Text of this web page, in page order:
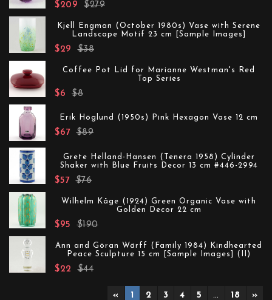
$279
$209
Kjell Engman (October 1980s) Vase with Serene
Landscape Motif 23 cm [Sample Images]
$38
$29
Coffee Pot Lid for Marianne Westman's Red
Top Series
$8
$6
Erik Höglund (1950s) Pink Hexagon Vase 12 cm
$89
$67
Grete Helland-Hansen (Tenera 1958) Cylinder
Shaker with Blue Fruits Decor 13 cm #446-2994
$76
$57
Wilhelm Kåge (1924) Green Organic Vase with
Golden Decor 22 cm
$190
$95
Ann and Göran Wärff (Family 1984) Kindhearted
Peace Sculpture 15 cm [Sample Images] (II)
$44
$22
« 1 2 3 4 5 … 18 »